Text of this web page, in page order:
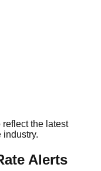
the latest
industry.
Alerts